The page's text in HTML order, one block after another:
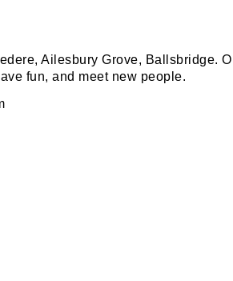
Ailesbury Grove, Ballsbridge.
fun, and meet new people.
match reports.